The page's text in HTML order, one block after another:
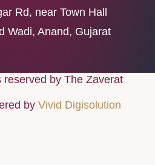
Rd, near Town Hall
Wadi, Anand, Gujarat
by The Zaverat
by Vivid Digisolution